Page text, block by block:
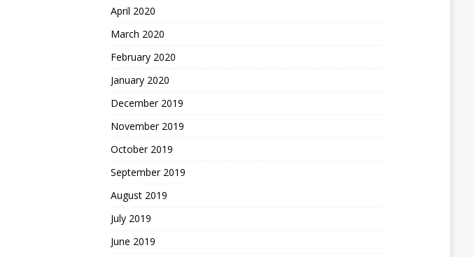
April 2020
March 2020
February 2020
January 2020
December 2019
November 2019
October 2019
September 2019
August 2019
July 2019
June 2019